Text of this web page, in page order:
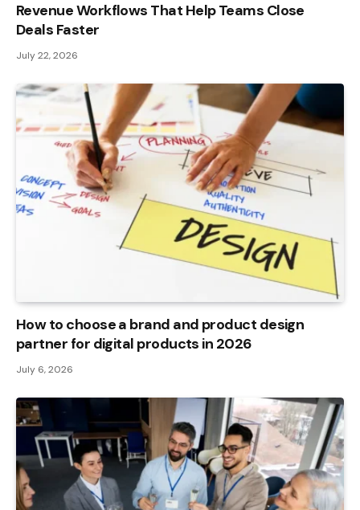
Revenue Workflows That Help Teams Close
Deals Faster
July 22, 2026
How to choose a brand and product design
partner for digital products in 2026
July 6, 2026